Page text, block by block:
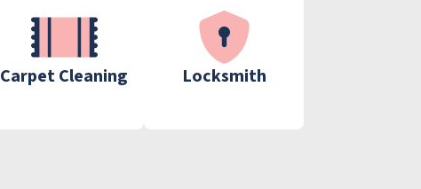
Carpet Cleaning Locksmith